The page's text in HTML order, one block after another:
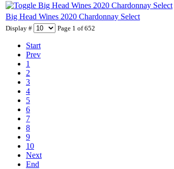
Display # Page 1 of 652
Start
Prev
1
2
3
4
5
6
7
8
9
10
Next
End
Big Head Wines 2020 Chardonnay Select
Big Head Wines 2020 Chardonnay Select